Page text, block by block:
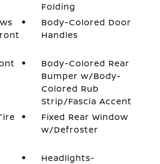
Folding
Body-Colored Door
Handles
Body-Colored Rear
Bumper w/Body-
Colored Rub
Strip/Fascia Accent
Fixed Rear Window
w/Defroster
Headlights-